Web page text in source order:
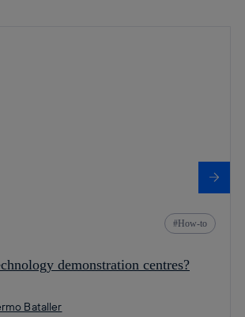
How-to
demonstration centres?
Bataller